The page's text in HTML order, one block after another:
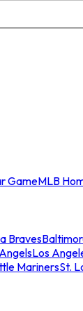
GameMLB
Braves
Los
MarinersSt.